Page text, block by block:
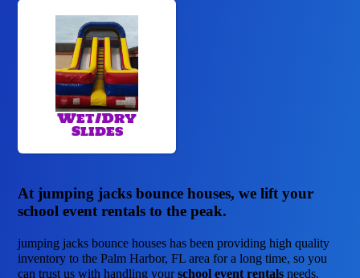
Wet/Dry
Slides
At jumping jacks bounce houses, we lift your
school event rentals to the peak.
jumping jacks bounce houses has been providing high quality
inventory to the Palm Harbor, FL area for a long time, so you
can trust us with handling yourschool event rentals needs.